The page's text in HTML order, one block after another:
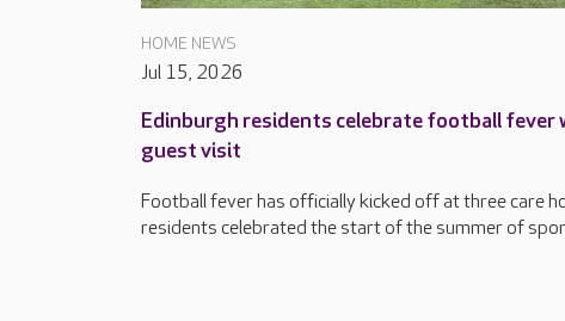
HOME NEWS
Jul 15, 2026
Edinburgh residents celebrate football fever
guest visit
Football fever has officially kicked off at three care
residents celebrated the start of the summer of